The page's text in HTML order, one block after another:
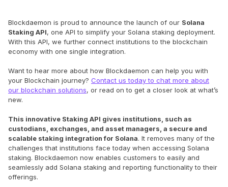
Blockdaemon is proud to announce the launch of our Solana
Staking API, one API to simplify your Solana staking deployment.
With this API, we further connect institutions to the blockchain
economy with one single integration.
Want to hear more about how Blockdaemon can help you with
your Blockchain journey? Contact us today to chat more about
our blockchain solutions, or read on to get a closer look at what’s
new.
This innovative Staking API gives institutions, such as
custodians, exchanges, and asset managers, a secure and
scalable staking integration for Solana. It removes many of the
challenges that institutions face today when accessing Solana
staking. Blockdaemon now enables customers to easily and
seamlessly add Solana staking and reporting functionality to their
offerings.